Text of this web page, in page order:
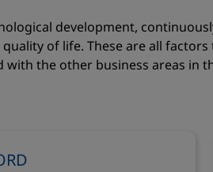
development,
of life. These are all
the other business areas in